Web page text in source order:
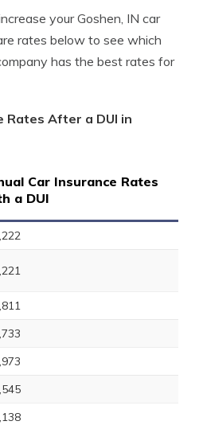
your Goshen, IN car
rates below to see which
has the best rates for
Rates After a DUI in
Car Insurance Rates
a DUI